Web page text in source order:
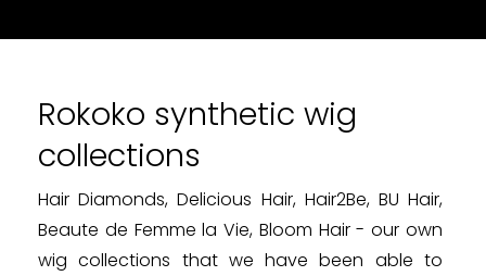
Rokoko synthetic wig
collections
Hair Diamonds, Delicious Hair, Hair2Be, BU Hair,
Beaute de Femme la Vie, Bloom Hair - our own
wig collections that we have been able to